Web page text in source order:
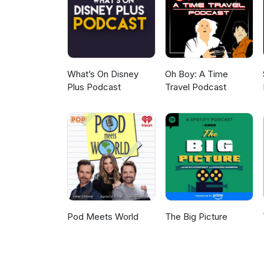
never expected Sarah's
edge of our seats too... Don't
shopping addiction and a
sure! Up next on the show,
being made to align with his
listener feedback - enjoy!
What’s On Disney
Plus Podcast
Oh Boy: A Time
Travel Podcast
Pod Meets World The Big Picture